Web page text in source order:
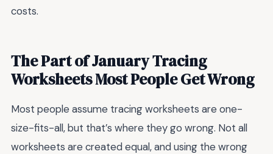
costs.
The Part of January Tracing
Worksheets Most People Get Wrong
Most people assume tracing worksheets are one-
size-fits-all, but that’s where they go wrong. Not all
worksheets are created equal, and using the wrong